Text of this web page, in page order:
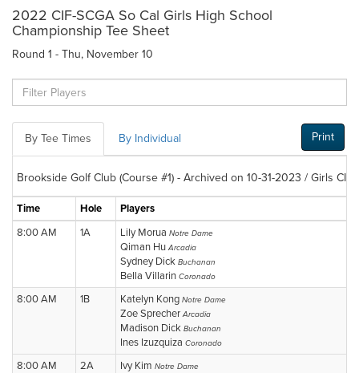
2022 CIF-SCGA So Cal Girls High School
Championship Tee Sheet
Round 1 - Thu, November 10
By Tee Times By Individual Print
Brookside Golf Club (Course #1) - Archived on 10-31-2023 / Girls CIF
Time Hole
Players
8:00 AM
1A Lily Morua Notre Dame
Qiman HuArcadia
Sydney Dick Buchanan
Bella Villarin Coronado
8:00 AM 1B Katelyn Kong Notre Dame
Zoe SprecherArcadia
Madison Dick Buchanan
Ines Izuzquiza Coronado
8:00 AM 2A Ivy Kim Notre Dame